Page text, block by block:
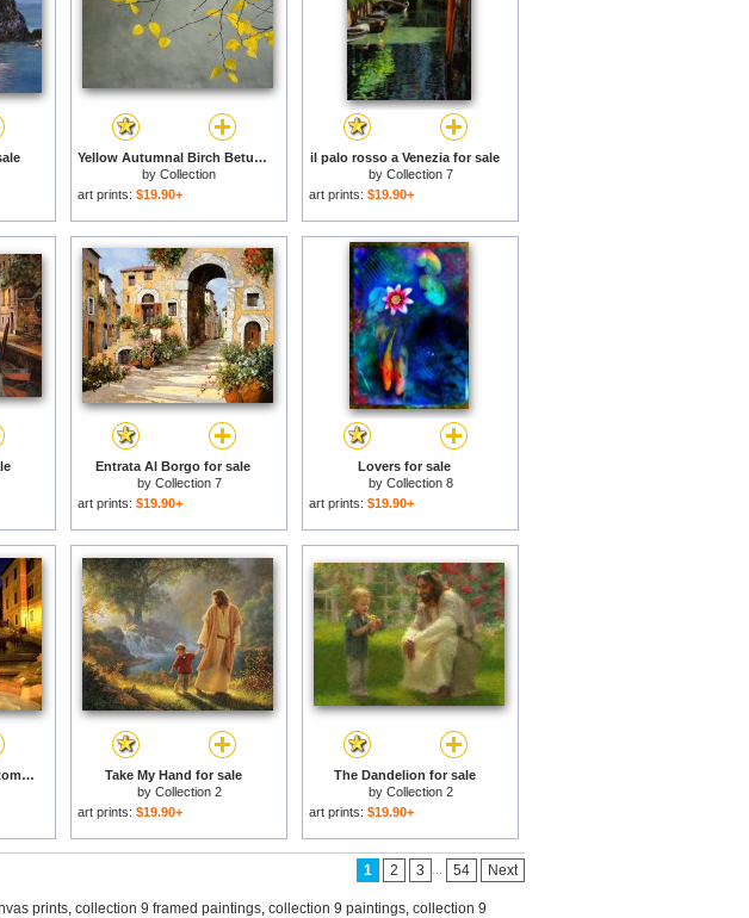
Yellow Autumnal Birch Betula Tree Limbs Against Gray Stucco Wall for sale
by Collection
art prints: $19.90+
il palo rosso a Venezia for sale
by Collection 7
art prints: $19.90+
Entrata Al Borgo for sale
by Collection 7
art prints: $19.90+
Lovers for sale
by Collection 8
art prints: $19.90+
Trinita Dei Monti Steps Rome Italy for sale
Take My Hand for sale
by Collection 2
art prints: $19.90+
The Dandelion for sale
by Collection 2
art prints: $19.90+
1 2 3 ... 54 Next
prints, collection 9 framed paintings, collection 9 paintings, collection 9